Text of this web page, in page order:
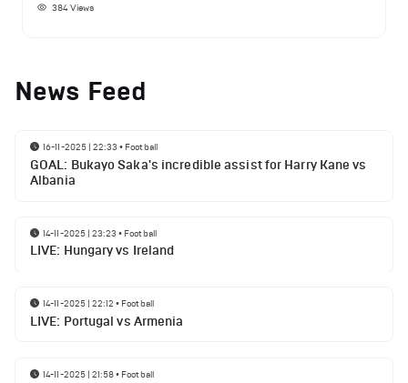
384Views
News Feed
16-11-2025 | 22:33 • Football
GOAL: Bukayo Saka's incredible assist for Harry Kane vs
Albania
14-11-2025 | 23:23 • Football
LIVE: Hungary vs Ireland
14-11-2025 | 22:12 • Football
LIVE: Portugal vs Armenia
14-11-2025 | 21:58• Football